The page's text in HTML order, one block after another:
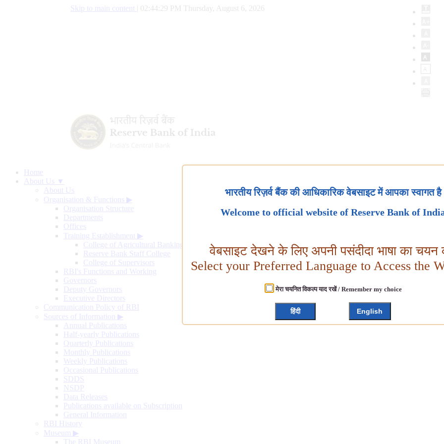
Skip to main content 02:44:30 PM Thursday, August 6, 2026
Home
About Us ▼
About Us
Organisation & Functions ▶
Organisation Structure
Departments
Offices
Training Establishment ▶
College of Agricultural Banking
Reserve Bank Staff College
College of Supervisors
RBI's Functions and Working
Governors
Deputy Governors
Executive Directors
Communication Policy of RBI
Sources of Information ▶
Annual Publications
Half-yearly Publications
Quarterly Publications
Monthly Publications
Weekly Publications
Occasional Publications
SDDS
NSDP
Data Releases
Publications available on Subscription
General Information
RBI History
Museum ▶
The RBI Museum
भारतीय रिज़र्व बैंक की आधिकारिक वेबसाइट में आपका स्वागत है
Welcome to official website of Reserve Bank of
वेबसाइट देखने के लिए अपनी पसंदीदा भाषा का चयन
Select your Preferred Language to Access the
मेरा चयनित विकल्प याद रखें / Remember my choice
हिंदी English